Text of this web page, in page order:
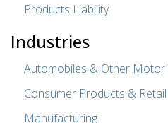
Products Liability
Industries
Automobiles & Other Motor
Consumer Products & Retail
Manufacturing